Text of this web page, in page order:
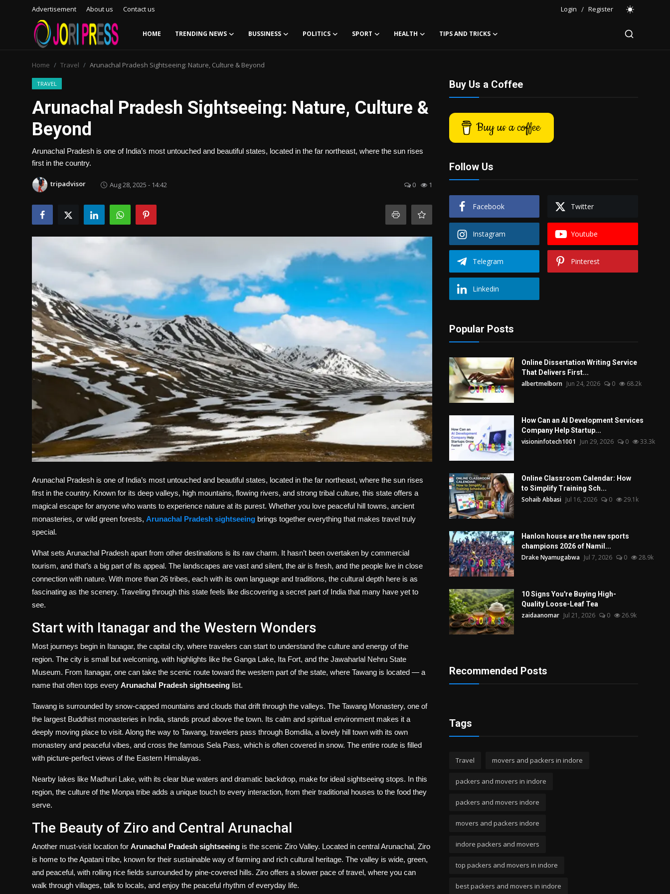
Advertisement About us Contact us Login / Register
HOME TRENDING NEWS BUSSINESS POLITICS SPORT HEALTH TIPS AND TRICKS
Advertisement
Trending News
Contact us
Bussiness
Tips and Tricks
Home Travel Arunachal Pradesh Sightseeing: Nature, Culture & Beyond
TRAVEL
Arunachal Pradesh Sightseeing: Nature, Culture &
Beyond
Arunachal Pradesh is one of India’s most untouched and beautiful states, located in the far northeast, where the sun rises
first in the country.
tripadvisor Aug 28, 2025 - 14:42 0 1
Arunachal Pradesh is one of India’s most untouched and beautiful states, located in the far northeast, where the sun rises
first in the country. Known for its deep valleys, high mountains, flowing rivers, and strong tribal culture, this state offers a
magical escape for anyone who wants to experience nature at its purest. Whether you love peaceful hill towns, ancient
monasteries, or wild green forests, Arunachal Pradesh sightseeing brings together everything that makes travel truly
special.
What sets Arunachal Pradesh apart from other destinations is its raw charm. It hasn’t been overtaken by commercial
tourism, and that’s a big part of its appeal. The landscapes are vast and silent, the air is fresh, and the people live in close
connection with nature. With more than 26 tribes, each with its own language and traditions, the cultural depth here is as
fascinating as the scenery. Traveling through this state feels like discovering a secret part of India that many have yet to
see.
Start with Itanagar and the Western Wonders
Most journeys begin in Itanagar, the capital city, where travelers can start to understand the culture and energy of the
region. The city is small but welcoming, with highlights like the Ganga Lake, Ita Fort, and the Jawaharlal Nehru State
Museum. From Itanagar, one can take the scenic route toward the western part of the state, where Tawang is located — a
name that often tops every Arunachal Pradesh sightseeing list.
Tawang is surrounded by snow-capped mountains and clouds that drift through the valleys. The Tawang Monastery, one of
the largest Buddhist monasteries in India, stands proud above the town. Its calm and spiritual environment makes it a
deeply moving place to visit. Along the way to Tawang, travelers pass through Bomdila, a lovely hill town with its own
monastery and peaceful vibes, and cross the famous Sela Pass, which is often covered in snow. The entire route is filled
with picture-perfect views of the Eastern Himalayas.
Nearby lakes like Madhuri Lake, with its clear blue waters and dramatic backdrop, make for ideal sightseeing stops. In this
region, the culture of the Monpa tribe adds a unique touch to every interaction, from their traditional houses to the food they
serve.
The Beauty of Ziro and Central Arunachal
Another must-visit location for Arunachal Pradesh sightseeing is the scenic Ziro Valley. Located in central Arunachal, Ziro
is home to the Apatani tribe, known for their sustainable way of farming and rich cultural heritage. The valley is wide, green,
and peaceful, with rolling rice fields surrounded by pine-covered hills. Ziro offers a slower pace of travel, where you can
walk through villages, talk to locals, and enjoy the peaceful rhythm of everyday life.
Buy Us a Coffee
Buy us a coffee
Follow Us
Facebook Twitter
Instagram Youtube
Telegram Pinterest
Linkedin
Popular Posts
Online Dissertation Writing Service
That Delivers First...
albertmelborn Jun 24, 2026 0 68.2k
How Can an AI Development Services
Company Help Startup...
visioninfotech1001 Jun 29, 2026 0 33.3k
Online Classroom Calendar: How
to Simplify Training Sch...
Sohaib Abbasi Jul 16, 2026 0 29.1k
Hanlon house are the new sports
champions 2026 of Namil...
Drake Nyamugabwa Jul 7, 2026 0 28.9k
10 Signs You're Buying High-
Quality Loose-Leaf Tea
zaidaanomar Jul 21, 2026 0 26.9k
Recommended Posts
Tags
Travel movers and packers in indore
packers and movers in indore
packers and movers indore
movers and packers indore
indore packers and movers
top packers and movers in indore
best packers and movers in indore